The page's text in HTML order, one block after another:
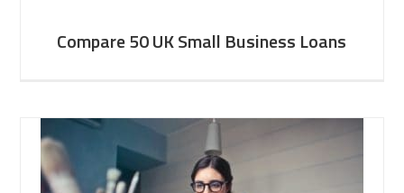
Compare 50 UK Small Business Loans